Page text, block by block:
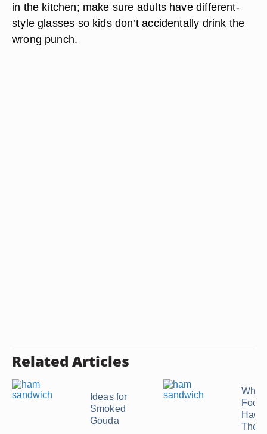
in the kitchen; make sure adults have different-
style glasses so kids don’t accidentally drink the
wrong punch.
Related Articles
Ideas for
Smoked
Gouda
What
Food